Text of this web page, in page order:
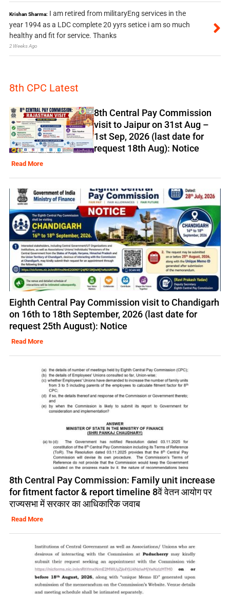
Krishan Sharma: I am retired from militaryEng services in the
year 1994 as a LDC complete 20 yyrs setice i am so much
healthy and fit for service. Thanks
2 Weeks Ago
8th CPC Latest
8th Central Pay Commission
visit to Jaipur on 31st Aug –
1st Sep, 2026 (last date for
request 18th Aug): Notice
Read More
Eighth Central Pay Commission visit to Chandigarh
on 16th to 18th September, 2026 (last date for
request 25th August): Notice
Read More
8th Central Pay Commission: Family unit increase
for fitment factor & report timeline 8वें वेतन आयोग पर
राज्यसभा में सरकार का आधिकारिक जवाब
Read More